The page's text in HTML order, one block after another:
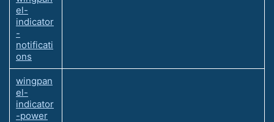
el-
indicator
-
notificati
ons
wingpan
el-
indicator
-power